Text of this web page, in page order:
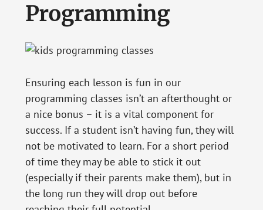
Programming
Ensuring each lesson is fun in our
programming classes isn’t an afterthought or
a nice bonus – it is a vital component for
success. If a student isn’t having fun, they will
not be motivated to learn. For a short period
of time they may be able to stick it out
(especially if their parents make them), but in
the long run they will drop out before